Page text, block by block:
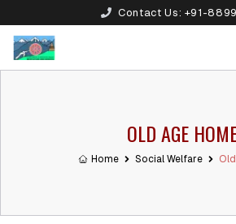
Contact Us: +91-
OLD AGE
Home Social Welfare